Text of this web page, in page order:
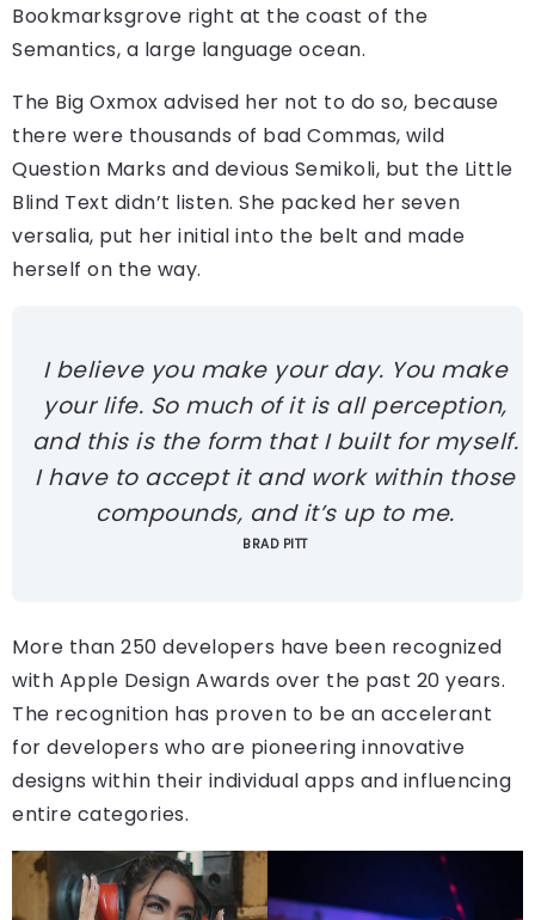
Bookmarksgrove right at the coast of the
Semantics, a large language ocean.
The Big Oxmox advised her not to do so, because
there were thousands of bad Commas, wild
Question Marks and devious Semikoli, but the Little
Blind Text didn’t listen. She packed her seven
versalia, put her initial into the belt and made
herself on the way.
I believe you make your day. You make
your life. So much of it is all perception,
and this is the form that I built for myself.
I have to accept it and work within those
compounds, and it’s up to me.
BRAD PITT
More than 250 developers have been recognized
with Apple Design Awards over the past 20 years.
The recognition has proven to be an accelerant
for developers who are pioneering innovative
designs within their individual apps and influencing
entire categories.